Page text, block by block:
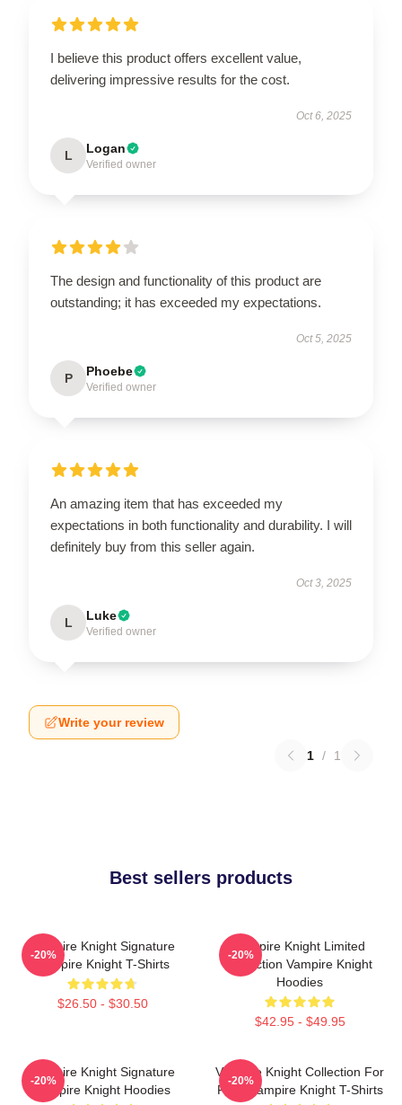
I believe this product offers excellent value,
delivering impressive results for the cost.
Oct 6, 2025
L Logan
Verified owner
The design and functionality of this product are
outstanding; it has exceeded my expectations.
Oct 5, 2025
P Phoebe
Verified owner
An amazing item that has exceeded my
expectations in both functionality and durability. I will
definitely buy from this seller again.
Oct 3, 2025
L Luke
Verified owner
Write your review
1 / 1
Best sellers products
Vampire Knight Signature
Vampire Knight T-Shirts
$26.50 - $30.50
-20%
Vampire Knight Limited
Collection Vampire Knight
Hoodies
$42.95 - $49.95
-20%
Vampire Knight Signature
Vampire Knight Hoodies
-20%
Vampire Knight Collection For
Fans Vampire Knight T-Shirts
-20%